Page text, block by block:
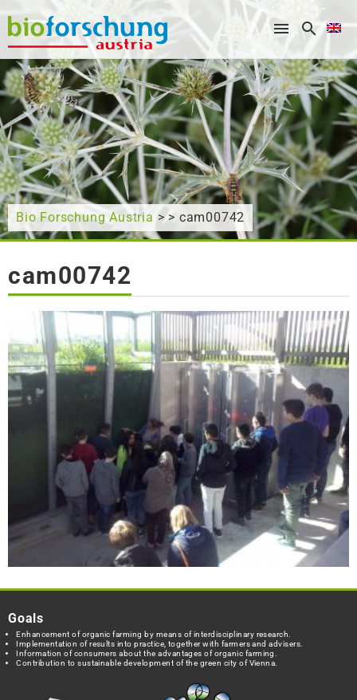
What are you looking for?
Bio Forschung Austria > > cam00742
cam00742
Goals
Enhancement of organic farming by means of interdisciplinary research.
Implementation of results into practice, together with farmers and advisers.
Information of consumers about the advantages of organic farming.
Contribution to sustainable development of the green city of Vienna.